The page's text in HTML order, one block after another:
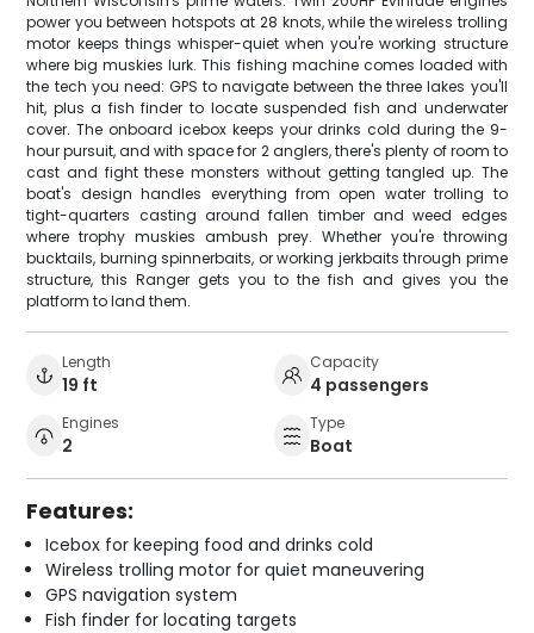
power you between hotspots at 28 knots, while the wireless trolling
motor keeps things whisper-quiet when you're working structure
where big muskies lurk. This fishing machine comes loaded with
the tech you need: GPS to navigate between the three lakes you'll
hit, plus a fish finder to locate suspended fish and underwater
cover. The onboard icebox keeps your drinks cold during the 9-
hour pursuit, and with space for 2 anglers, there's plenty of room to
cast and fight these monsters without getting tangled up. The
boat's design handles everything from open water trolling to
tight-quarters casting around fallen timber and weed edges
where trophy muskies ambush prey. Whether you're throwing
bucktails, burning spinnerbaits, or working jerkbaits through prime
structure, this Ranger gets you to the fish and gives you the
platform to land them.
Length
19 ft
Capacity
4 passengers
Engines
2
Type
Boat
Features:
Icebox for keeping food and drinks cold
Wireless trolling motor for quiet maneuvering
GPS navigation system
Fish finder for locating targets